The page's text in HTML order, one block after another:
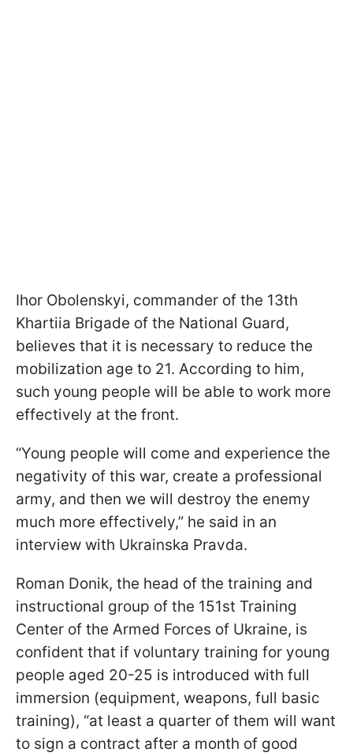
Ihor Obolenskyi, commander of the 13th
Khartiia Brigade of the National Guard,
believes that it is necessary to reduce the
mobilization age to 21. According to him,
such young people will be able to work more
effectively at the front.
“Young people will come and experience the
negativity of this war, create a professional
army, and then we will destroy the enemy
much more effectively,” he said in an
interview with Ukrainska Pravda.
Roman Donik, the head of the training and
instructional group of the 151st Training
Center of the Armed Forces of Ukraine, is
confident that if voluntary training for young
people aged 20-25 is introduced with full
immersion (equipment, weapons, full basic
training), “at least a quarter of them will want
to sign a contract after a month of good